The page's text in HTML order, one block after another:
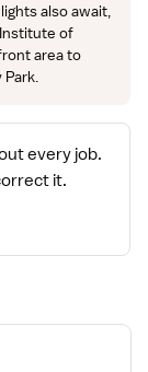
also await,
of
area to
Park.
every job.
it.